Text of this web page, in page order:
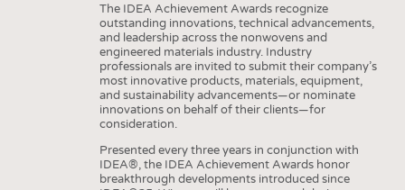
The IDEA Achievement Awards recognize
outstanding innovations, technical advancements,
and leadership across the nonwovens and
engineered materials industry. Industry
professionals are invited to submit their company’s
most innovative products, materials, equipment,
and sustainability advancements—or nominate
innovations on behalf of their clients—for
consideration.
Presented every three years in conjunction with
IDEA®, the IDEA Achievement Awards honor
breakthrough developments introduced since